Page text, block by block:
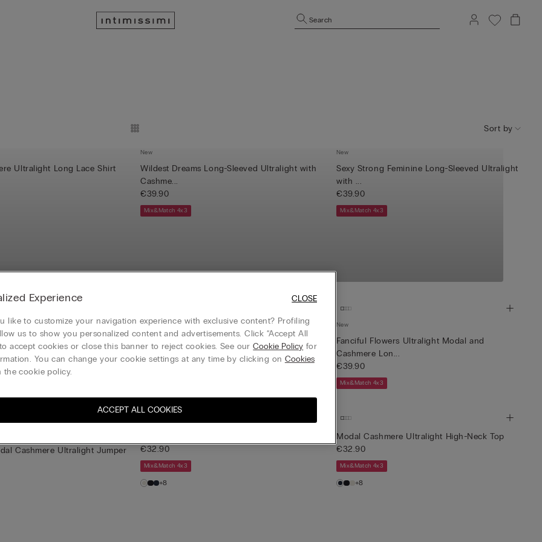
Search
Sort by
Ultralight Long Lace Shirt
New
Wildest Dreams Long-Sleeved Ultralight with
Cashme...
€39.90
Mix&Match 4x3
New
Sexy Strong Feminine Long-Sleeved Ultralight
with ...
€39.90
Mix&Match 4x3
spun into a luxe, lightweight yarn that
Cashmere Ultralight Jumper
New Customisable
Boat Neck Modal Cashmere Ultralight Jumper
€32.90
New
Fanciful Flowers Ultralight Modal and
Cashmere Lon...
€39.90
Mix&Match 4x3
Cashmere Ultralight Jumper
€32.90
Mix&Match 4x3
+8
Modal Cashmere Ultralight High-Neck Top
€32.90
Mix&Match 4x3
+8
Experience
like to customize your navigation experience with exclusive content? Profiling
us to show you personalized content and advertisements. Click “Accept All
accept cookies or close this banner to reject cookies. See ourCookie Policy for
You can change your cookie settings at any time by clicking on Cookies
the cookie policy.
ACCEPT ALL COOKIES
CLOSE